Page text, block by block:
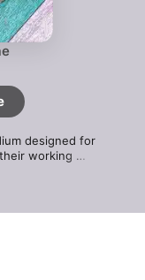
designed for
working
anime, music,